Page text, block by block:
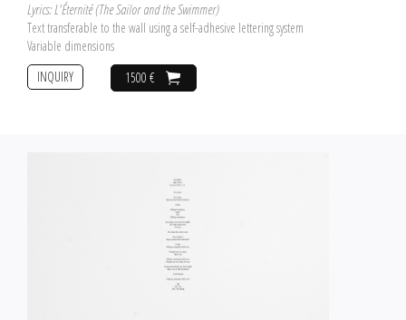
Lyrics: L'Éternité (The Sailor and the Swimmer)
Text transferable to the wall using a self-adhesive lettering system
Variable dimensions
1500 €
INQUIRY